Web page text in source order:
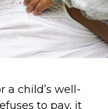
a child’s well-
to pay, it